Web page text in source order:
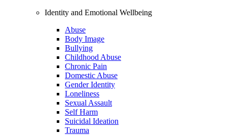
Identity and Emotional Wellbeing
Abuse
Body Image
Bullying
Childhood Abuse
Chronic Pain
Domestic Abuse
Gender Identity
Loneliness
Sexual Assault
Self Harm
Suicidal Ideation
Trauma